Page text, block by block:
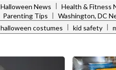
Halloween News | Health & Fitness
Parenting Tips | Washington, DC
halloween costumes | kid safety |